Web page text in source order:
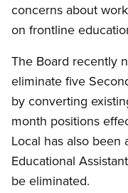
concerns about
on frontline
The Board recently
eliminate five
by converting
month positions
Local has also been
Educational
be eliminated.